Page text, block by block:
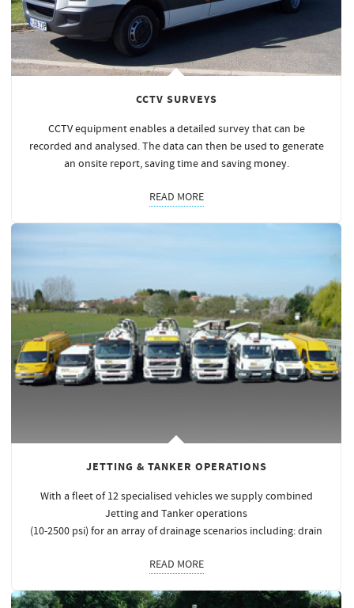
CCTV SURVEYS
CCTV equipment enables a detailed survey that can be
recorded and analysed. The data can then be used to generate
an onsite report, saving time and saving money.
READ MORE
JETTING & TANKER OPERATIONS
With a fleet of 12 specialised vehicles we supply combined
Jetting and Tanker operations
(10-2500 psi) for an array of drainage scenarios including: drain
READ MORE